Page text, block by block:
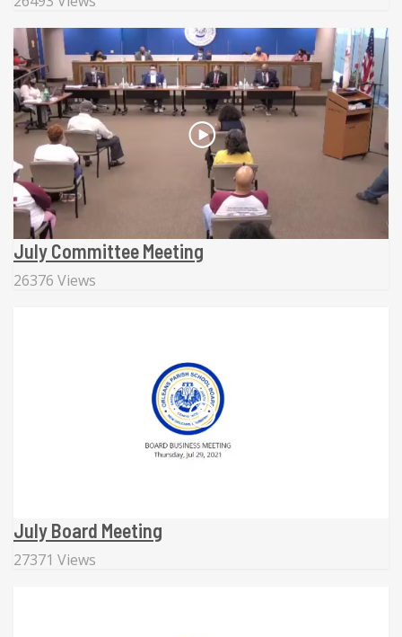
July Committee Meeting
26376 Views
July Board Meeting
27371 Views